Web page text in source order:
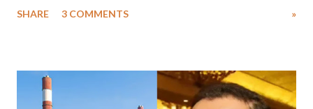
much like the disrobing of Draupadi in the royal court. This includes
India's Parliament to "Surpanakha's laugh"; and using a vulgar address
like "Didi O Didi" for a Chief Minister who holds a respected position
SHARE 3 COMMENTS »